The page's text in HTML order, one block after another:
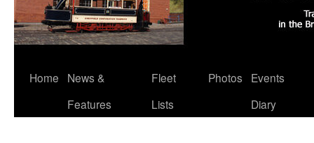
Skip
Home
News &
Features
Fleet
Lists
Photos
Events
Diary